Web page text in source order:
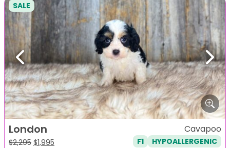
Previous Next
SALE
London
$2,295 Original
$1,995
Cavapoo
F1 HYPOALLERGENIC